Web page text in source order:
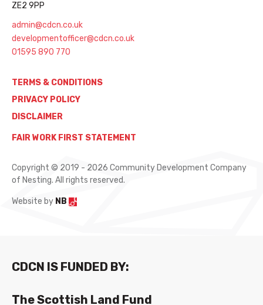
ZE2 9PP
admin@cdcn.co.uk
developmentofficer@cdcn.co.uk
01595 890 770
TERMS & CONDITIONS
PRIVACY POLICY
DISCLAIMER
FAIR WORK FIRST STATEMENT
Copyright © 2019 - 2026 Community Development Company
of Nesting. All rights reserved.
Website by NB
CDCN IS FUNDED BY:
The Scottish Land Fund